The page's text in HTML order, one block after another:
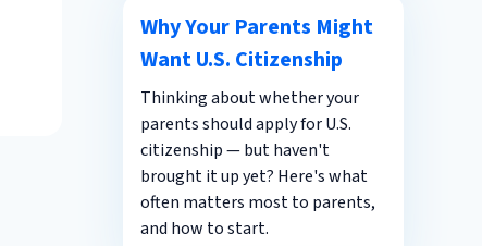
Why Your Parents Might
Want U.S. Citizenship
Thinking about whether your
parents should apply for U.S.
citizenship — but haven't
brought it up yet? Here's what
often matters most to parents,
and how to start.